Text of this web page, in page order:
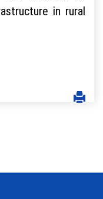
in rural